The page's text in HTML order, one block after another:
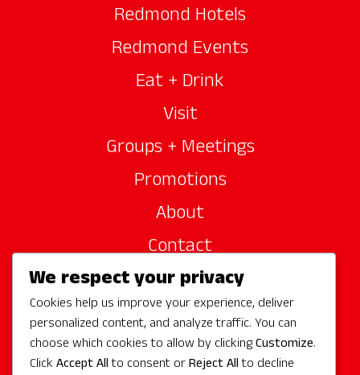
Redmond Hotels
Redmond Events
Eat + Drink
Visit
Groups + Meetings
Promotions
About
Contact
Site Sponsors
Partners
Media
We respect your privacy
Cookies help us improve your experience, deliver
personalized content, and analyze traffic. You can
choose which cookies to allow by clickingCustomize.
Click Accept Allto consent orReject Allto decline